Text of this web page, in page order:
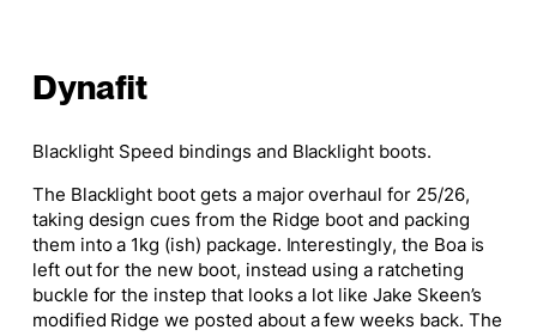
Dynafit
Blacklight Speed bindings and Blacklight boots.
The Blacklight boot gets a majoroverhaul for 25/26,
taking design cues from the Ridge boot and packing
them into a 1kg (ish) package. Interestingly, the Boa is
left out for the new boot, instead using a ratcheting
buckle for the instep that looks a lot like Jake Skeen’s
modified Ridge we posted about a few weeks back. The